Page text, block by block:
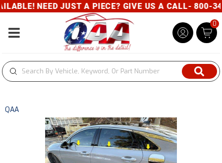
NEED JUST A PIECE? GIVE US A CALL- 800-
Toggle navigation
0
QAA